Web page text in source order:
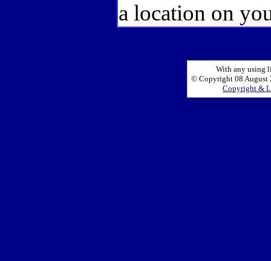
a location on
With any using
© Copyright 08 August
Copyright &